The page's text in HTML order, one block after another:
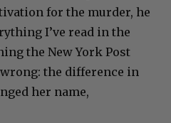
for the murder, he
I’ve read in the
the New York Post
the difference in
her name,